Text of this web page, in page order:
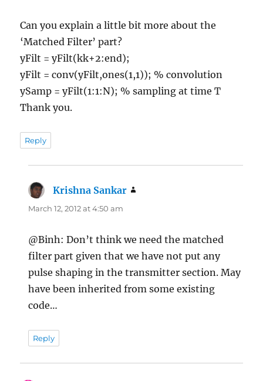
Can you explain a little bit more about the
‘Matched Filter’ part?
yFilt = yFilt(kk+2:end);
yFilt = conv(yFilt,ones(1,1)); % convolution
ySamp = yFilt(1:1:N); % sampling at time T
Thank you.
Reply
Krishna Sankar
March 12, 2012 at 4:50 am
@Binh: Don’t think we need the matched
filter part given that we have not put any
pulse shaping in the transmitter section. May
have been inherited from some existing
code…
Reply